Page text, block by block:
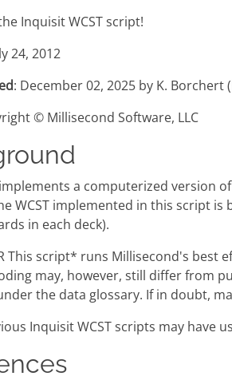
Inquisit WCST script!
24, 2012
: December 02, 2025 by K.
© Millisecond Software, LLC
a computerized version
WCST implemented in this script
in each deck).
This script* runs Millisecond's
may, however, still differ from
the data glossary. If in doubt,
Inquisit WCST scripts may have